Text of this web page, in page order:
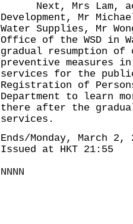
Next, Mrs Lam,
Development, Mr
Water Supplies, Mr
Office of the WSD in
gradual resumption
preventive measures
services for the
Registration of
Department to learn
there after the
services.
Ends/Monday, March 2,
Issued at HKT 21:55
NNNN